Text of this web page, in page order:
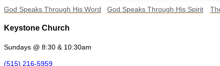
God Speaks Through His Word God Speaks Through His Spirit
Keystone Church
Sundays @ 8:30 & 10:30am
(515) 216-5959